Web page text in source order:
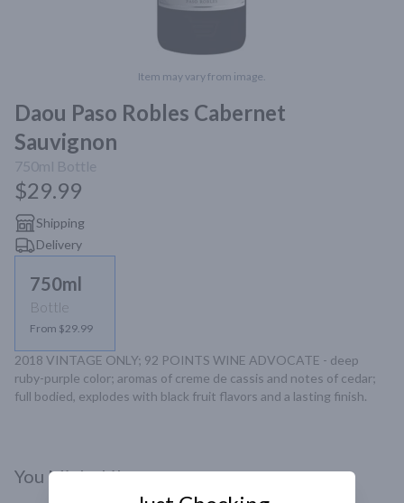
Item may vary from image.
Daou Paso Robles Cabernet
Sauvignon
750ml Bottle
$29.99
Shipping
Delivery
750ml
Bottle
From $29.99
2018 VINTAGE ONLY; 92 POINTS WINE ADVOCATE - deep
ruby-purple color; aromas of creme de cassis and notes of cedar;
full bodied, explodes with black fruit flavors and a lasting finish.
You Might Like